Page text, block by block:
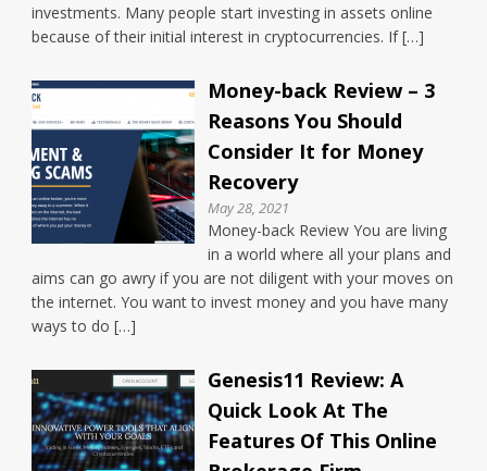
investments. Many people start investing in assets online
because of their initial interest in cryptocurrencies. If […]
Money-back Review – 3
Reasons You Should
Consider It for Money
Recovery
May 28, 2021
Money-back Review You are living
in a world where all your plans and
aims can go awry if you are not diligent with your moves on
the internet. You want to invest money and you have many
ways to do […]
Genesis11 Review: A
Quick Look At The
Features Of This Online